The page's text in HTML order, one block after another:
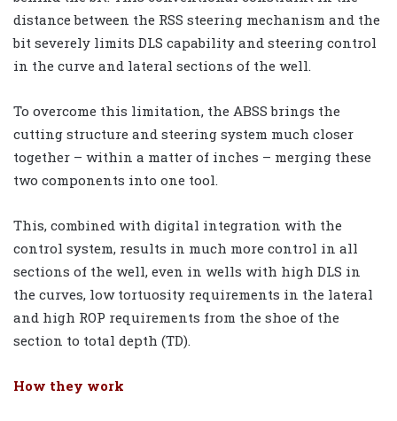
distance between the RSS steering mechanism and the
bit severely limits DLS capability and steering control
in the curve and lateral sections of the well.
To overcome this limitation, the ABSS brings the
cutting structure and steering system much closer
together – within a matter of inches – merging these
two components into one tool.
This, combined with digital integration with the
control system, results in much more control in all
sections of the well, even in wells with high DLS in
the curves, low tortuosity requirements in the lateral
and high ROP requirements from the shoe of the
section to total depth (TD).
How they work